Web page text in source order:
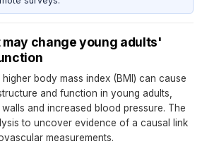
change young adults'
body mass index (BMI) can cause
and function in young adults,
and increased blood pressure. The
to uncover evidence of a causal link
measurements.